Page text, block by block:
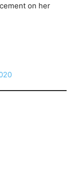
on her